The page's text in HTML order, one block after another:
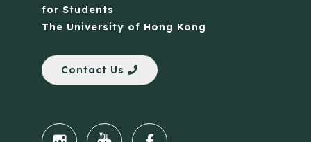
for Students
The University of Hong Kong
Contact Us